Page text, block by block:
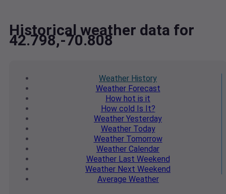
Historical weather data for
42.798,-70.808
Weather History
WeatherForecast
How hot is it
How cold Is It?
Weather Yesterday
WeatherToday
WeatherTomorrow
Weather Calendar
WeatherLast Weekend
Weather Next Weekend
Average Weather